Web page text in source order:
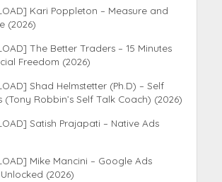
Kari Poppleton – Measure and
(2026)
The Better Traders – 15 Minutes
Freedom (2026)
Shad Helmstetter (Ph.D) – Self
(Tony Robbin’s Self Talk Coach) (2026)
Satish Prajapati – Native Ads
Mike Mancini – Google Ads
(2026)